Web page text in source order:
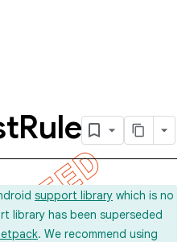
Rule
support library which is no
library has been superseded
. We recommend using